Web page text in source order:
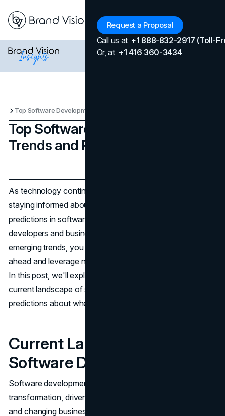
Request a Proposal
Call us at +1 888-832-2917 (Toll-
Or, at +1 416 360-3434
Top Software Development Trends and Predictions
Top Software Development
Trends and Predictions
As technology continues to evolve at a breakneck pace,
staying informed about the latest trends and future
predictions in software development is crucial for
developers and businesses alike. By understanding these
emerging trends, you can better prepare for the changes
ahead and leverage new opportunities to drive innovation.
In this post, we'll explore the key trends shaping the
current landscape of software development and make
predictions about where the industry is headed.
Current Landscape of
Software Development
Software development is undergoing a significant
transformation, driven by advancements in technology
and changing business needs. Recognizing and adapting